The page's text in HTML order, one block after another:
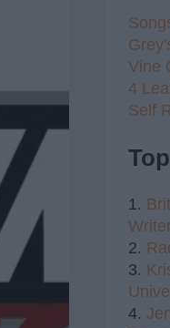
Vine
4
Self
1.
2.
3.
4.